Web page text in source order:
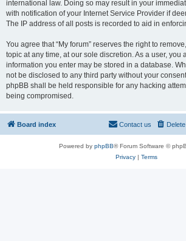
international law. Doing so may result in your
with notification of your Internet Service Provider if
The IP address of all posts is recorded to aid in
You agree that “My forum” reserves the right to
topic at any time, at our sole discretion. As a user, you
information you enter may be stored in a database.
not be disclosed to any third party without your
phpBB shall be held responsible for any hacking
being compromised.
Board index Contact us
Powered by phpBB® Forum Software ©
Privacy| Terms